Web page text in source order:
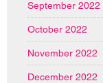
September 2022
October 2022
November 2022
December 2022